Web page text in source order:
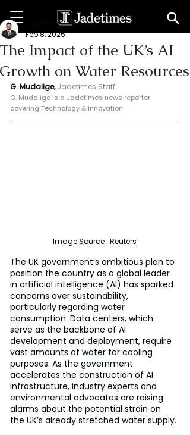
The Impact of the UK’s AI
Growth on Water Resources
Geeshan Mudalige
Feb 8, 2025
G. Mudalige, Jadetimes Staff
G. Mudalige is a Jadetimes news reporter
covering Technology & Innovation
Image Source : Reuters
The UK government’s ambitious plan to
position the country as a global leader
in artificial intelligence (AI) has sparked
concerns over sustainability,
particularly regarding water
consumption. Data centers, which
serve as the backbone of AI
development and deployment, require
vast amounts of water for cooling
purposes. As the government
accelerates the construction of AI
infrastructure, industry experts and
environmental advocates are raising
alarms about the potential strain on
the UK’s already stretched water supply.